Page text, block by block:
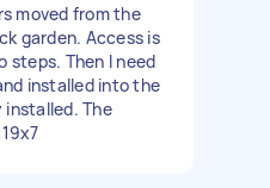
moved from the
garden. Access is
steps. Then I need
installed into the
The